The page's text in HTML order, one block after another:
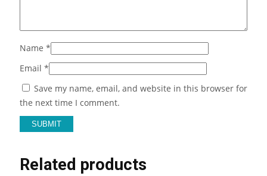
Name *
Email *
Save my name, email, and website in this browser for
the next time I comment.
Related products